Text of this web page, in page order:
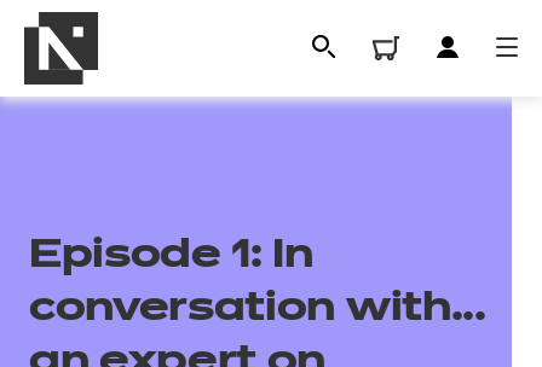
Episode 1: In
conversation with...